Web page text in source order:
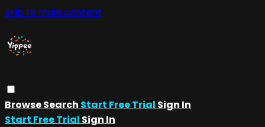
Skip to main content
BrowseSearch Start Free Trial Sign In
Start Free Trial Sign In